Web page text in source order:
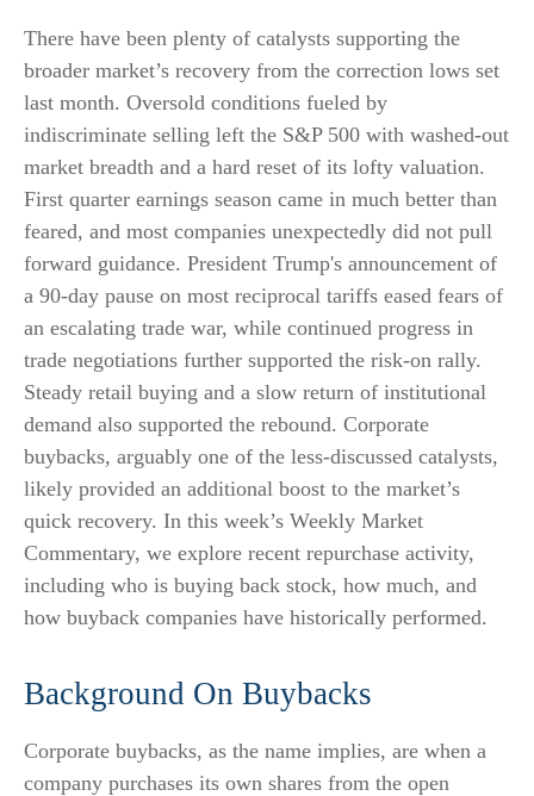
There have been plenty of catalysts supporting the
broader market’s recovery from the correction lows set
last month. Oversold conditions fueled by
indiscriminate selling left the S&P 500 with washed-out
market breadth and a hard reset of its lofty valuation.
First quarter earnings season came in much better than
feared, and most companies unexpectedly did not pull
forward guidance. President Trump's announcement of
a 90-day pause on most reciprocal tariffs eased fears of
an escalating trade war, while continued progress in
trade negotiations further supported the risk-on rally.
Steady retail buying and a slow return of institutional
demand also supported the rebound. Corporate
buybacks, arguably one of the less-discussed catalysts,
likely provided an additional boost to the market’s
quick recovery. In this week’s Weekly Market
Commentary, we explore recent repurchase activity,
including who is buying back stock, how much, and
how buyback companies have historically performed.
Background On Buybacks
Corporate buybacks, as the name implies, are when a
company purchases its own shares from the open